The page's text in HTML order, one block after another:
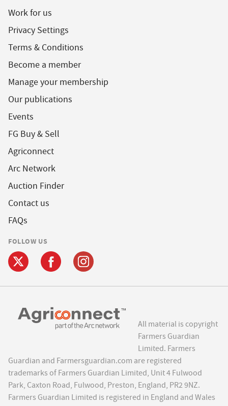
Work for us
Privacy Settings
Terms & Conditions
Become a member
Manage your membership
Our publications
Events
FG Buy & Sell
Agriconnect
Arc Network
Auction Finder
Contact us
FAQs
FOLLOW US
All material is copyright
Farmers Guardian
Limited. Farmers
Guardian and Farmersguardian.com are registered
trademarks of Farmers Guardian Limited, Unit 4 Fulwood
Park, Caxton Road, Fulwood, Preston, England, PR2 9NZ.
Farmers Guardian Limited is registered in England and Wales